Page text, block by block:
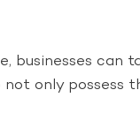
can
only possess